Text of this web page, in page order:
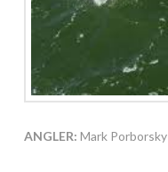
ANGLER: Mark Porborsky